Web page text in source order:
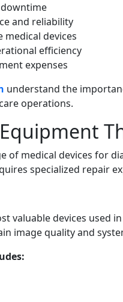
and reliability
medical devices
efficiency
expenses
understand the
operations.
of medical devices for
specialized repair
valuable devices used
image quality and